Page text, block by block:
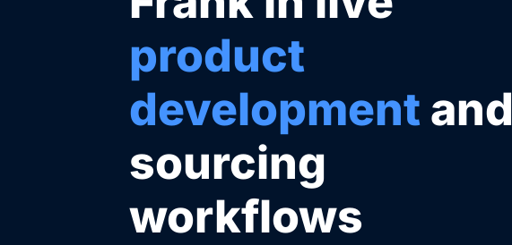
product
development and
sourcing
workflows